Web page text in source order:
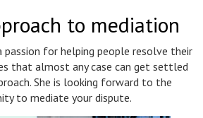
to mediation
passion for helping people resolve their
that almost any case can get settled
She is looking forward to the
to mediate your dispute.